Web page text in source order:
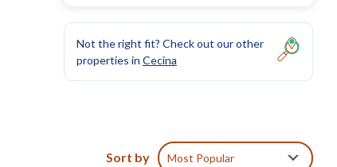
Not the right fit? Check out our other
properties in Cecina
Sort by Most Popular